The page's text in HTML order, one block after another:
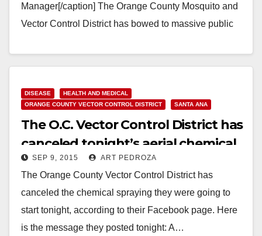
Manager[/caption] The Orange County Mosquito and
Vector Control District has bowed to massive public
Read More
DISEASE
HEALTH AND MEDICAL
ORANGE COUNTY VECTOR CONTROL DISTRICT
SANTA ANA
The O.C. Vector Control District has
canceled tonight’s aerial chemical
spraying
SEP 9, 2015 ART PEDROZA
The Orange County Vector Control District has
canceled the chemical spraying they were going to
start tonight, according to their Facebook page. Here
is the message they posted tonight: A…